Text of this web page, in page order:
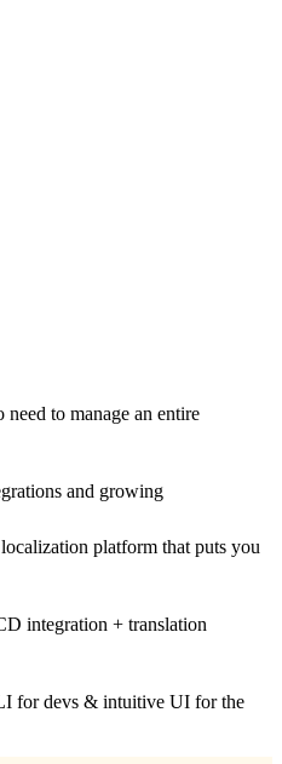
need to manage an entire
and growing
platform that puts you
integration + translation
for devs & intuitive UI for the